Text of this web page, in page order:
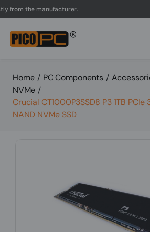
the manufacturer.
Home / PC Components /
NVMe /
Crucial CT1000P3SSD8 P3 1TB PCIe
NAND NVMe SSD